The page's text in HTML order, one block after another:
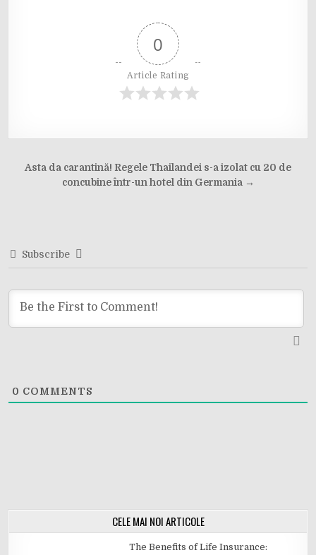
0
Article Rating
Post
navigation
Asta da carantină! Regele Thailandei s-a izolat cu 20 de
concubine într-un hotel din Germania →
Subscribe
0 COMMENTS
CELE MAI NOI ARTICOLE
The Benefits of Life Insurance: